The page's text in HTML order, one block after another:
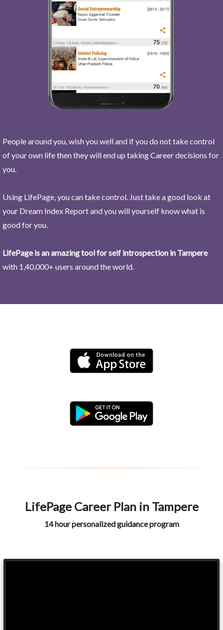
People around you, wish you well and if you do not take control
of your own life then they will end up taking Career decisions for
you.
Using LifePage, you can take control. Just take a good look at
your Dream Index Report and you will yourself know what is
good for you.
LifePage is an amazing tool for self introspection in Tampere
with 1,40,000+ users around the world.
LifePage Career Plan in Tampere
14 hour personalized guidance program